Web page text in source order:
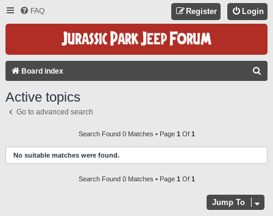
FAQ Login
Register
Board index
H
Active topics
Go to advanced search
Search Found 0 Matches • Page 1 Of 1
No suitable matches were found.
Search Found 0 Matches • Page 1 Of 1
Jump To